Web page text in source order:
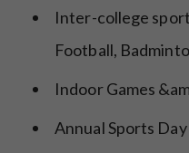
Inter-college
Football,
Indoor Games
Annual Sports